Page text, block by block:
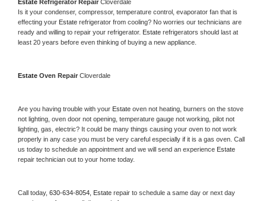
Estate Refrigerator Repair Cloverdale
Is it your condenser, compressor, temperature control, evaporator fan that is
effecting your Estate refrigerator from cooling? No worries our technicians are
ready and willing to repair your refrigerator. Estate refrigerators should last at
least 20 years before even thinking of buying a new appliance.
Estate Oven Repair Cloverdale
Are you having trouble with your Estate oven not heating, burners on the stove
not lighting, oven door not opening, temperature gauge not working, pilot not
lighting, gas, electric? It could be many things causing your oven to not work
properly in any case you must be very careful especially if it is a gas oven. Call
us today to schedule an appointment and we will send an experience
repair technician out to your home today.
Call today, 630-634-8054, Estate repair to schedule a same day or next day